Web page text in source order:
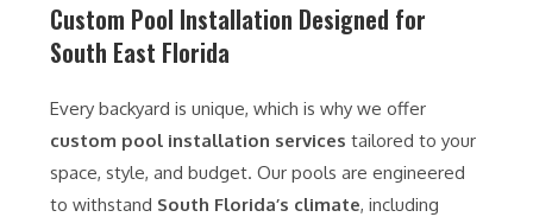
Custom Pool Installation Designed for
South East Florida
Every backyard is unique, which is why we offer
custom pool installation services tailored to your
space, style, and budget. Our pools are engineered
to withstand South Florida’s climate, including